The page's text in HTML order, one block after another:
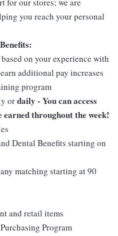
you reach your personal
on your experience with
additional pay increases
program
ordaily - You can access
earned throughout the week!
Dental Benefits starting on
matching starting at 90
and retail items
Program